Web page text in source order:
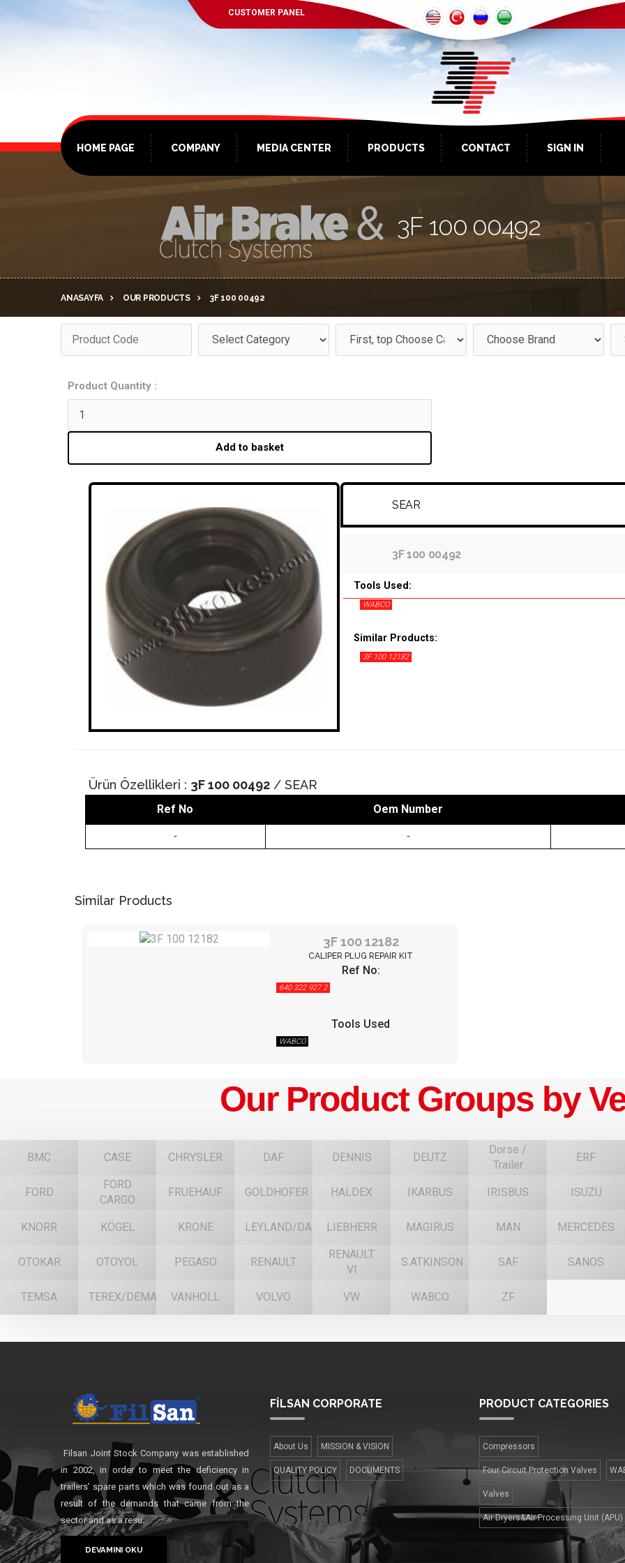
CUSTOMER PANEL
HOME PAGE COMPANY MEDIA CENTER PRODUCTS CONTACT SIGN IN
3F 100 00492
ANASAYFA OUR PRODUCTS 3F 100 00492
Product Quantity :
Add to basket
SEAR
3F 100 00492
Tools Used:
WABCO
Similar Products:
3F 100 12182
Ürün Özellikleri : 3F 100 00492 / SEAR
Ref No Oem Number
- -
Similar Products
3F 100 12182
CALIPER PLUG REPAIR KIT
Ref No:
640 322 927 2
Tools Used
WABCO
Our Product Groups by
BMC CASE CHRYSLER DAF DENNIS DEUTZ
Dorse /
Trailer
ERF
FORD
FORD
CARGO
FRUEHAUF GOLDHOFER HALDEX IKARBUS IRISBUS ISUZU
KNORR KÖGEL KRONE LEYLAND/DAF LIEBHERR MAGIRUS MAN MERCEDES
OTOKAR OTOYOL PEGASO RENAULT
RENAULT
VI
S.ATKINSON SAF SANOS
TEMSA TEREX/DEMAG VANHOLL VOLVO VW WABCO ZF
Filsan Joint Stock Company was established
in 2002, in order to meet the deficiency in
trailers’ spare parts which was found out as a
result of the demands that came from the
sector and as a resu..
DEVAMINI OKU
FİLSAN CORPORATE
About Us MISSION & VISION
QUALITY POLICY DOCUMENTS
PRODUCT CATEGORIES
Compressors
Four Сircuit Protection Valves
Valves
Air Dryers&Air Processing Unit (APU)